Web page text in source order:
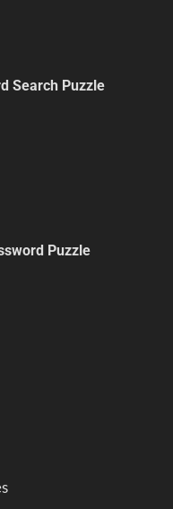
Search Puzzle
Puzzle